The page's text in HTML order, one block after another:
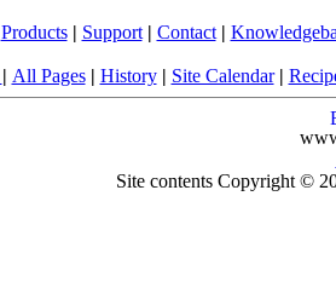
Products | Support | Contact |
| All Pages | History | Site Calendar |
Site contents Copyright ©